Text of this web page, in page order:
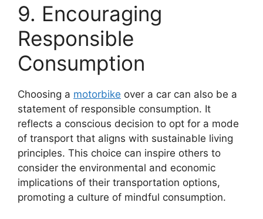
9. Encouraging
Responsible
Consumption
Choosing a motorbike over a car can also be a
statement of responsible consumption. It
reflects a conscious decision to opt for a mode
of transport that aligns with sustainable living
principles. This choice can inspire others to
consider the environmental and economic
implications of their transportation options,
promoting a culture of mindful consumption.